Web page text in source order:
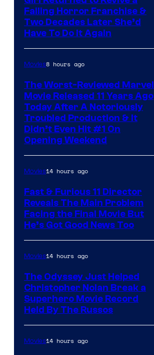
Failing Horror Franchise &
Two Decades Later She’d
Have To Do It Again
Movies8 hours ago
The Worst-Reviewed Marvel
Movie Released 11 Years Ago
Today After A Notoriously
Troubled Production & It
Didn’t Even Hit #1 On
Opening Weekend
Movies14 hours ago
Fast & Furious 11 Director
Reveals The Main Problem
Facing the Final Movie But
He’s Got Good News Too
Movies14 hours ago
The Odyssey Just Helped
Christopher Nolan Break a
Superhero Movie Record
Held By The Russos
Movies14 hours ago